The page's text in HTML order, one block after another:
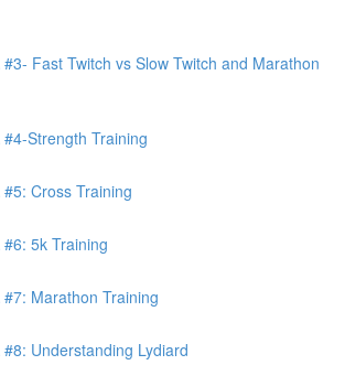
Fast Twitch vs Slow Twitch and Marathon
Strength Training
Cross Training
5k Training
Marathon Training
Understanding Lydiard